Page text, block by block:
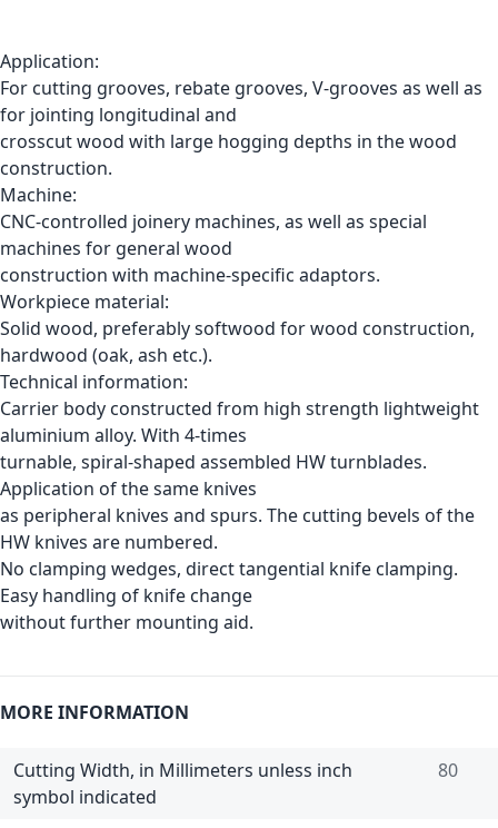
Application:
For cutting grooves, rebate grooves, V-grooves as well as
for jointing longitudinal and
crosscut wood with large hogging depths in the wood
construction.
Machine:
CNC-controlled joinery machines, as well as special
machines for general wood
construction with machine-specific adaptors.
Workpiece material:
Solid wood, preferably softwood for wood construction,
hardwood (oak, ash etc.).
Technical information:
Carrier body constructed from high strength lightweight
aluminium alloy. With 4-times
turnable, spiral-shaped assembled HW turnblades.
Application of the same knives
as peripheral knives and spurs. The cutting bevels of the
HW knives are numbered.
No clamping wedges, direct tangential knife clamping.
Easy handling of knife change
without further mounting aid.
MORE INFORMATION
Cutting Width, in Millimeters unless inch
symbol indicated
80